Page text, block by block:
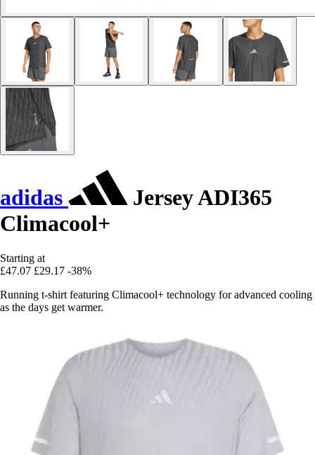
adidas
Jersey ADI365
Climacool+
Starting at
£47.07 £29.17 -38%
Running t-shirt featuring Climacool+ technology for advanced cooling
as the days get warmer.